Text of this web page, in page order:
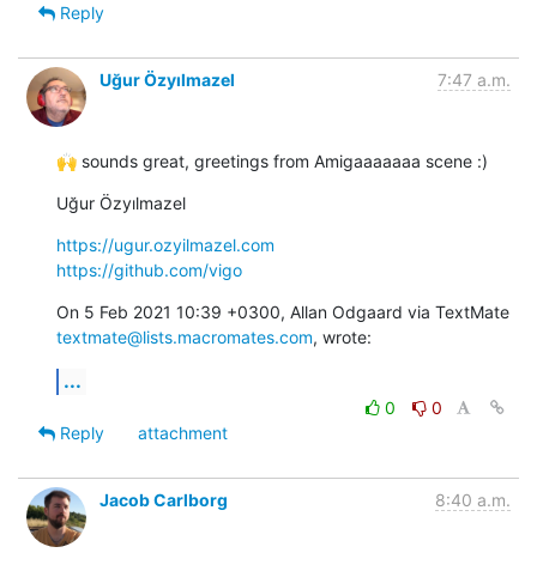
Reply
Uğur Özyılmazel 7:47 a.m.
🙌 sounds great, greetings from Amigaaaaaaa scene :)
Uğur Özyılmazel
https://ugur.ozyilmazel.com
https://github.com/vigo
textmate@lists.macromates.com, wrote:
...
0
0
Reply
attachment
Jacob Carlborg 8:40 a.m.